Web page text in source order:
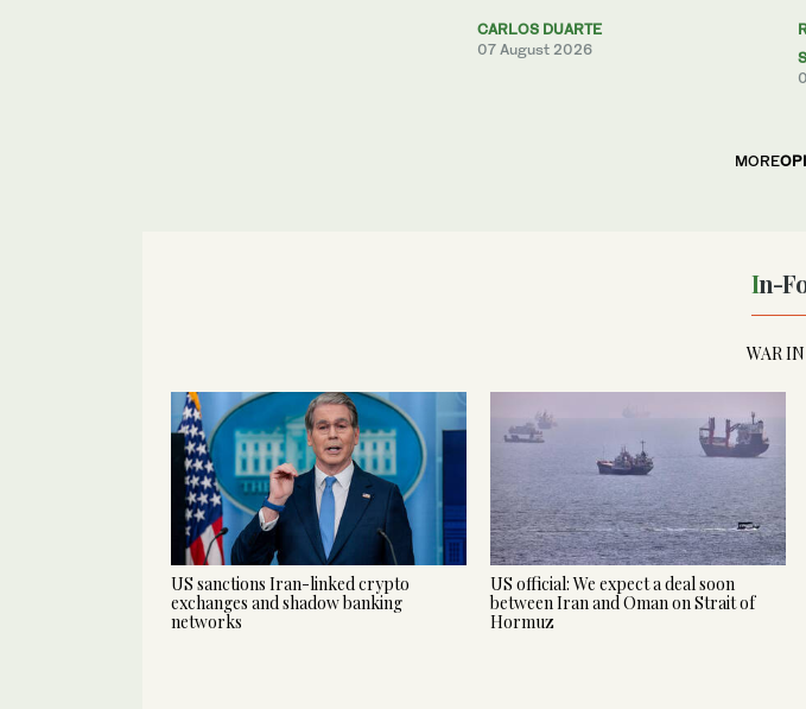
CARLOS DUARTE
07 August 2026
MORE
In-
WAR
US sanctions Iran-linked crypto
exchanges and shadow banking
networks
US official: We expect a deal soon
between Iran and Oman on Strait of
Hormuz